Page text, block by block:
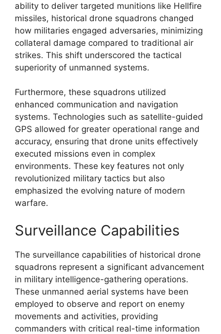
ability to deliver targeted munitions like Hellfire
missiles, historical drone squadrons changed
how militaries engaged adversaries, minimizing
collateral damage compared to traditional air
strikes. This shift underscored the tactical
superiority of unmanned systems.
Furthermore, these squadrons utilized
enhanced communication and navigation
systems. Technologies such as satellite-guided
GPS allowed for greater operational range and
accuracy, ensuring that drone units effectively
executed missions even in complex
environments. These key features not only
revolutionized military tactics but also
emphasized the evolving nature of modern
warfare.
Surveillance Capabilities
The surveillance capabilities of historical drone
squadrons represent a significant advancement
in military intelligence-gathering operations.
These unmanned aerial systems have been
employed to observe and report on enemy
movements and activities, providing
commanders with critical real-time information